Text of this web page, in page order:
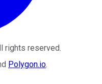
rights reserved.
Polygon.io.